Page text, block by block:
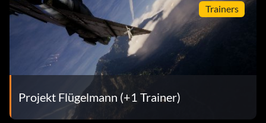
Trainers
Projekt Flügelmann (+1 Trainer)